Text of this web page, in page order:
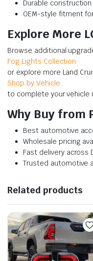
Durable
OEM-style fitment
Explore More
Browse additional
Fog Lights Collection
or explore more Land
Shop by Vehicle
to complete your vehicle
Why Buy from
Best automotive
Wholesale pricing
Fast delivery across
Trusted automotive
Related products